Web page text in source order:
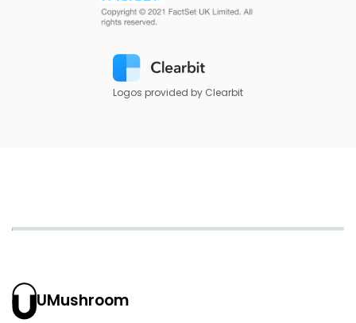
Logos provided by Clearbit
UMushroom